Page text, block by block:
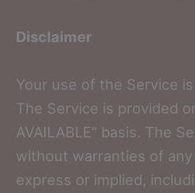
Disclaimer
Your use of the Service
The Service is provided on
AVAILABLE” basis. The
without warranties of
express or implied,